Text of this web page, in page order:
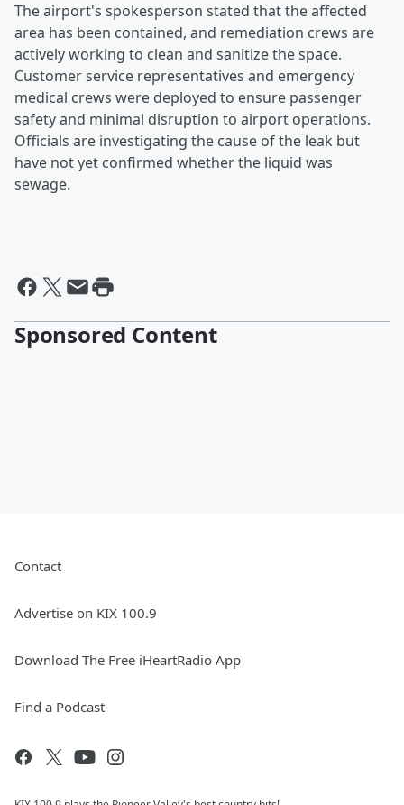
The airport's spokesperson stated that the affected
area has been contained, and remediation crews are
actively working to clean and sanitize the space.
Customer service representatives and emergency
medical crews were deployed to ensure passenger
safety and minimal disruption to airport operations.
Officials are investigating the cause of the leak but
have not yet confirmed whether the liquid was
sewage.
Sponsored Content
Contact
Advertise on KIX 100.9
Download The Free iHeartRadio App
Find a Podcast